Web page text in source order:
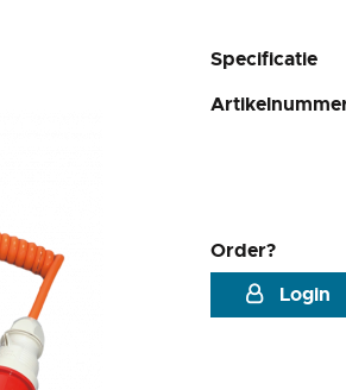
Specificatie
Order?
Login